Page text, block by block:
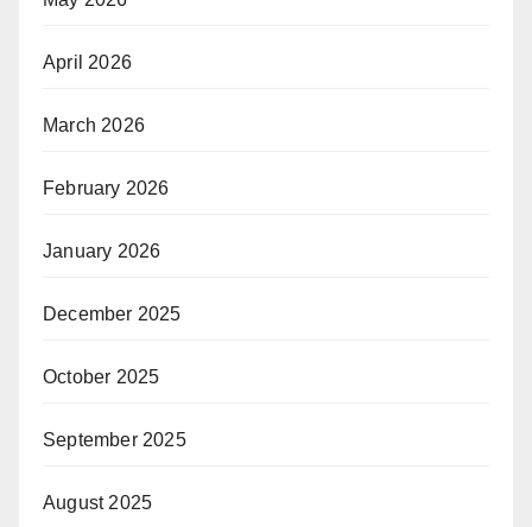
April 2026
March 2026
February 2026
January 2026
December 2025
October 2025
September 2025
August 2025